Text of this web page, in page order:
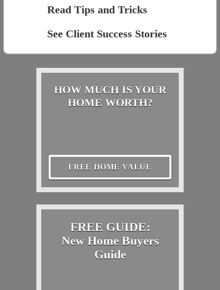
Read Tips and Tricks
See Client Success Stories
HOW MUCH IS YOUR
HOME WORTH?
FREE HOME VALUE
FREE GUIDE:
New Home Buyers
Guide